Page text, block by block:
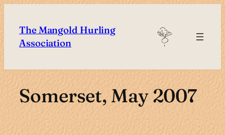
content
The Mangold Hurling
Association
Somerset, May 2007